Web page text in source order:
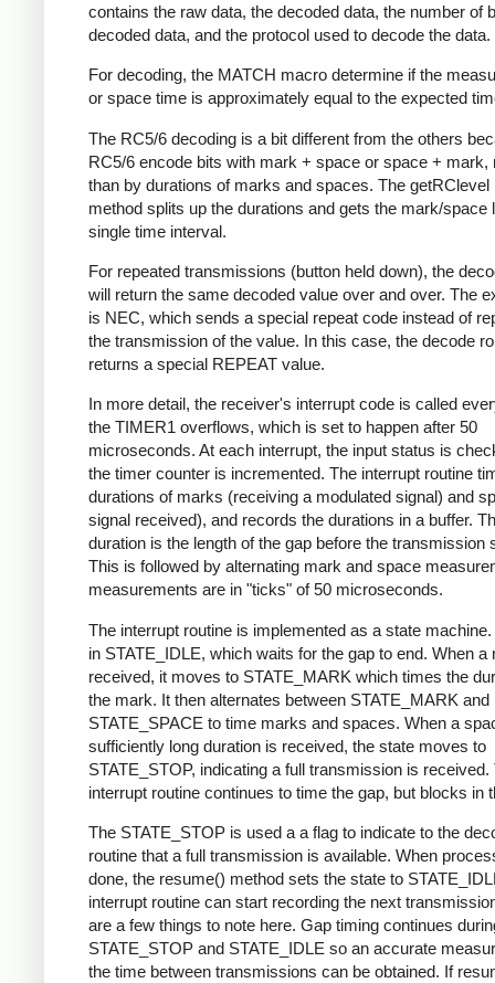
contains the raw data, the decoded data, the number of
decoded data, and the protocol used to decode the data.
For decoding, the MATCH macro determine if the
or space time is approximately equal to the expected
The RC5/6 decoding is a bit different from the others
RC5/6 encode bits with mark + space or space + mark,
than by durations of marks and spaces. The getRClevel
method splits up the durations and gets the mark/space
single time interval.
For repeated transmissions (button held down), the
will return the same decoded value over and over. The
is NEC, which sends a special repeat code instead of
the transmission of the value. In this case, the decode
returns a special REPEAT value.
In more detail, the receiver's interrupt code is called
the TIMER1 overflows, which is set to happen after 50
microseconds. At each interrupt, the input status is
the timer counter is incremented. The interrupt routine
durations of marks (receiving a modulated signal) and
signal received), and records the durations in a buffer.
duration is the length of the gap before the transmission
This is followed by alternating mark and space
measurements are in "ticks" of 50 microseconds.
The interrupt routine is implemented as a state
in STATE_IDLE, which waits for the gap to end. When a
received, it moves to STATE_MARK which times the
the mark. It then alternates between STATE_MARK and
STATE_SPACE to time marks and spaces. When a
sufficiently long duration is received, the state moves to
STATE_STOP, indicating a full transmission is received.
interrupt routine continues to time the gap, but blocks in
The STATE_STOP is used a a flag to indicate to the
routine that a full transmission is available. When
done, the resume() method sets the state to
interrupt routine can start recording the next
are a few things to note here. Gap timing continues
STATE_STOP and STATE_IDLE so an accurate
the time between transmissions can be obtained. If